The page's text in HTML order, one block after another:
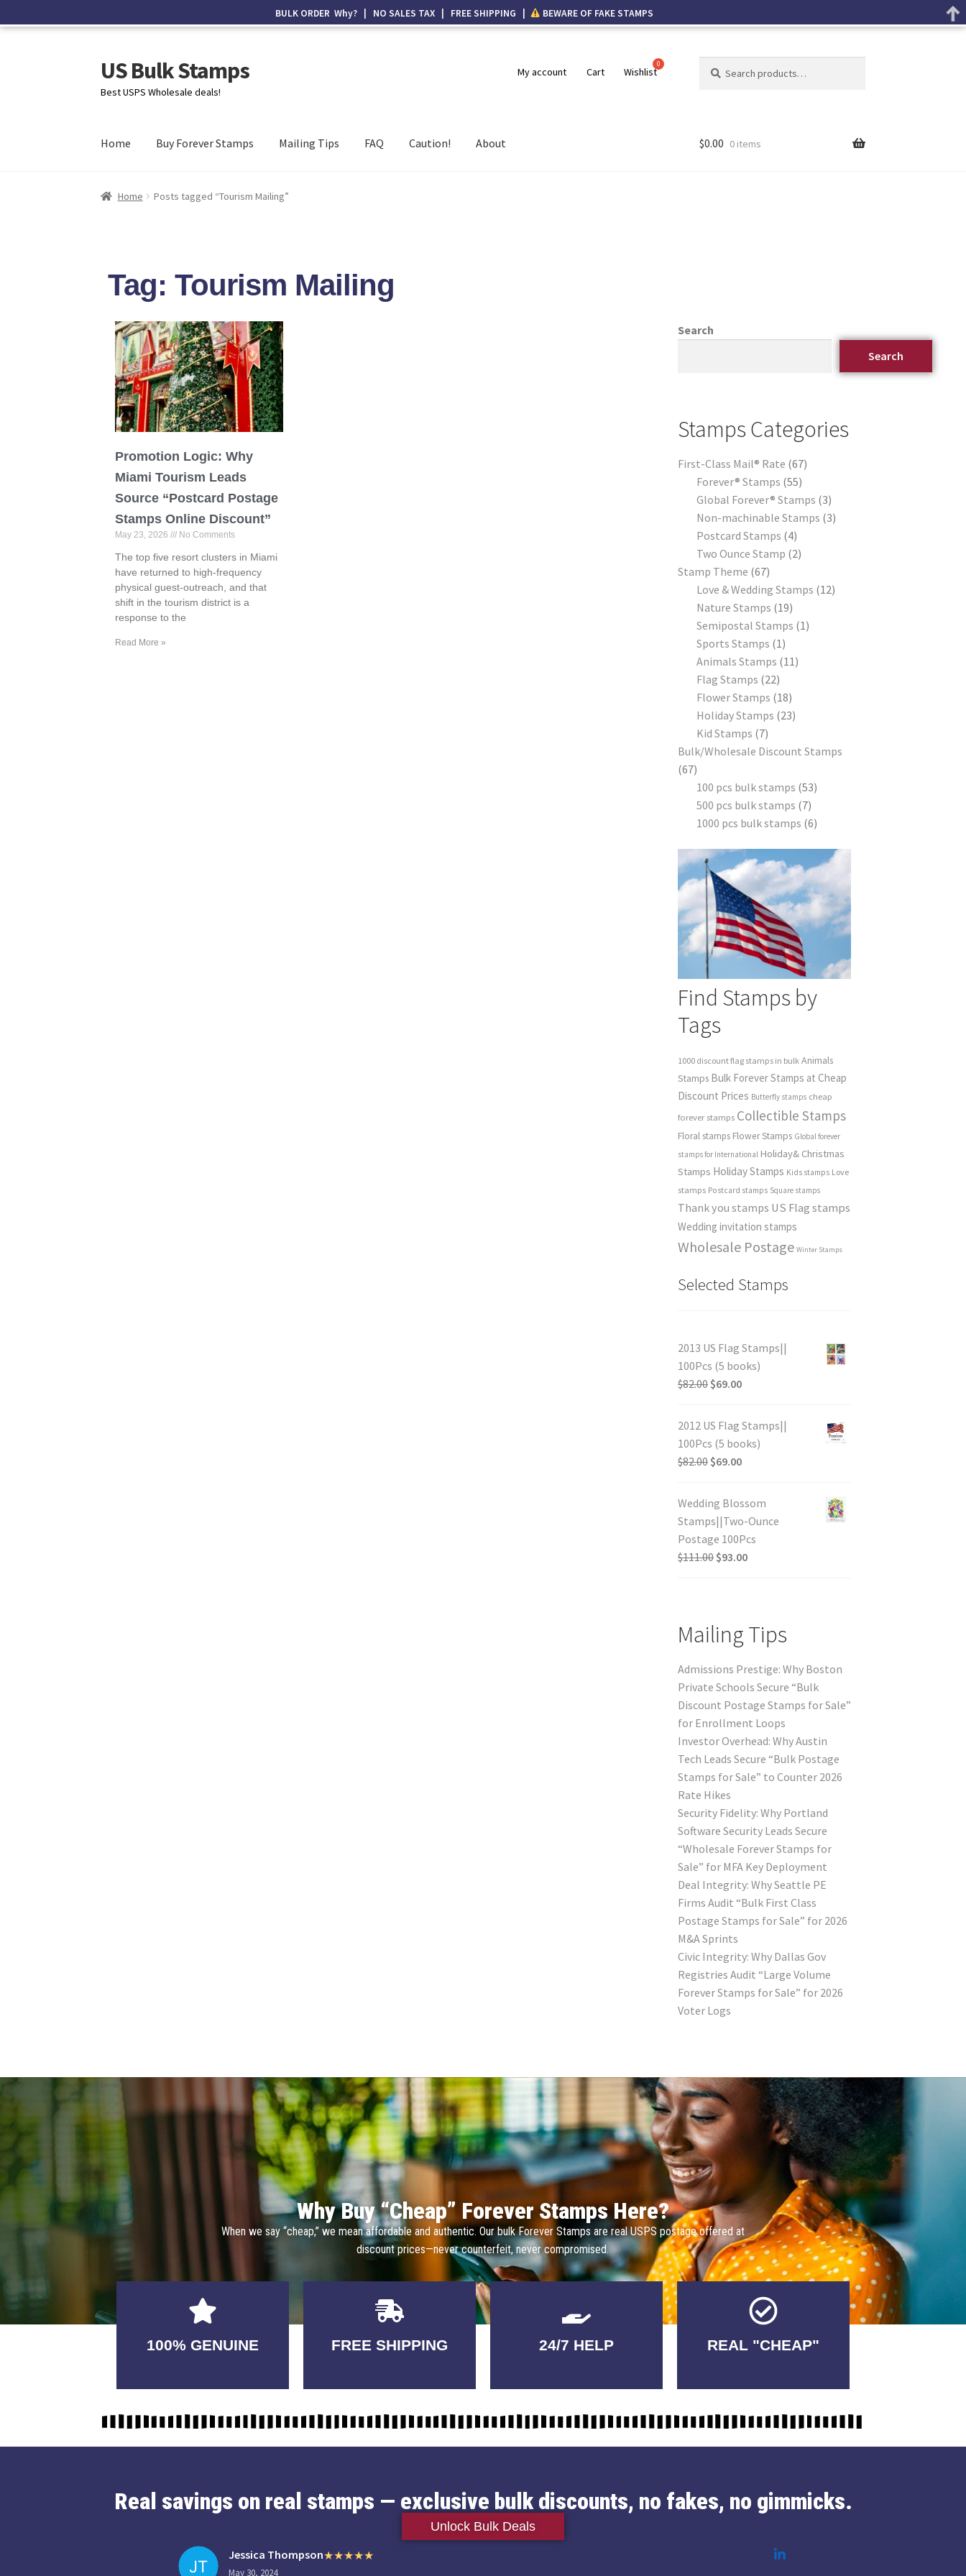
US Bulk Stamps
Best USPS Wholesale deals!
My account Cart Wishlist
Home Buy Forever Stamps Mailing Tips FAQ Caution! About $0.00 0 items
Home Posts tagged “Tourism Mailing”
Tag: Tourism Mailing
Promotion Logic: Why
Miami Tourism Leads
Source “Postcard Postage
Stamps Online Discount”
May 23, 2026 No Comments
The top five resort clusters in Miami
have returned to high-frequency
physical guest-outreach, and that
shift in the tourism district is a
response to the
Read More »
Search
Search
Stamps Categories
First-Class Mail® Rate 67
Forever® Stamps 55
Global Forever® Stamps 3
Non-machinable Stamps 3
Postcard Stamps 4
Two Ounce Stamp 2
Stamp Theme 67
Love & Wedding Stamps 12
Nature Stamps 19
Semipostal Stamps 1
Sports Stamps 1
Animals Stamps 11
Flag Stamps 22
Flower Stamps 18
Holiday Stamps 23
Kid Stamps 7
Bulk/Wholesale Discount Stamps
67
100 pcs bulk stamps 53
500 pcs bulk stamps 7
1000 pcs bulk stamps 6
Find Stamps by
Tags
1000 discount flag stamps in bulk Animals
Stamps Bulk Forever Stamps at Cheap
Discount Prices Butterfly stamps cheap
forever stamps Collectible Stamps
Floral stamps Flower Stamps Global forever
stamps for International Holiday& Christmas
Stamps Holiday Stamps Kids stamps Love
stamps Postcard stamps Square stamps
Thank you stamps US Flag stamps
Wedding invitation stamps
Wholesale Postage Winter Stamps
Selected Stamps
2013 US Flag Stamps||
100Pcs (5 books)
$82.00 $69.00
2012 US Flag Stamps||
100Pcs (5 books)
$82.00 $69.00
Wedding Blossom
Stamps||Two-Ounce
Postage 100Pcs
$111.00 $93.00
Mailing Tips
Admissions Prestige: Why Boston
Private Schools Secure “Bulk
Discount Postage Stamps for Sale”
for Enrollment Loops
Investor Overhead: Why Austin
Tech Leads Secure “Bulk Postage
Stamps for Sale” to Counter 2026
Rate Hikes
Security Fidelity: Why Portland
Software Security Leads Secure
“Wholesale Forever Stamps for
Sale” for MFA Key Deployment
Deal Integrity: Why Seattle PE
Firms Audit “Bulk First Class
Postage Stamps for Sale” for 2026
M&A Sprints
Civic Integrity: Why Dallas Gov
Registries Audit “Large Volume
Forever Stamps for Sale” for 2026
Voter Logs
Why Buy “Cheap” Forever Stamps Here?
When we say “cheap,” we mean affordable and authentic. Our bulk Forever Stamps are real USPS postage offered at
discount prices—never counterfeit, never compromised.
100% GENUINE
USABLE
GUARANTEED FREE SHIPPING
3-5 DAYS
Delivery 24/7 HELP
QUALITY
GUARANTEED REAL "CHEAP"
No Fakes. No
Tricks.
Real savings on real stamps — exclusive bulk discounts, no fakes, no gimmicks.
Unlock Bulk Deals
Jessica Thompson
May 30, 2024
BULK ORDER Why? | NO SALES TAX | FREE SHIPPING | BEWARE OF FAKE STAMPS